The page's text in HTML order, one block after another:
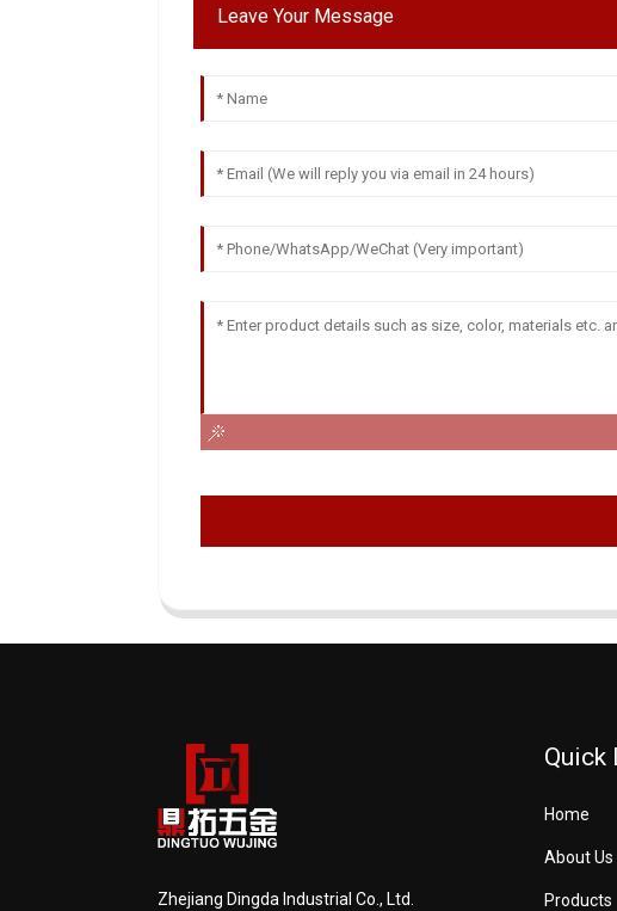
Leave Your Message
Zhejiang Dingda Industrial Co., Ltd.
Quick
Home
About Us
Products